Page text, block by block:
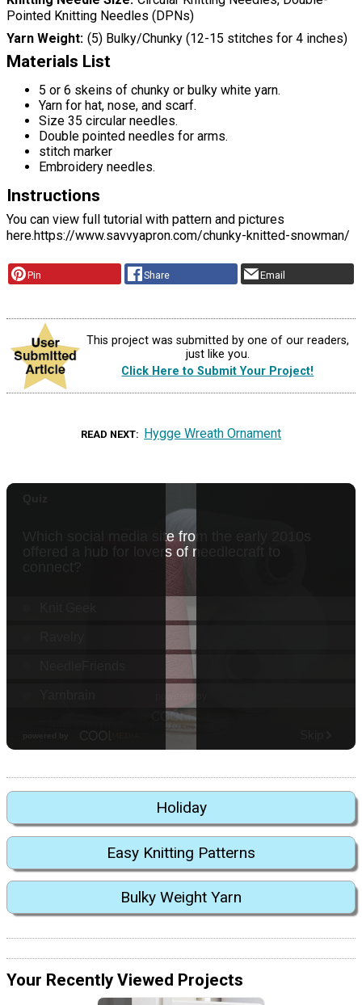
Pointed Knitting Needles (DPNs)
Yarn Weight (5) Bulky/Chunky (12-15 stitches for 4 inches)
Materials List
5 or 6 skeins of chunky or bulky white yarn.
Yarn for hat, nose, and scarf.
Size 35 circular needles.
Double pointed needles for arms.
stitch marker
Embroidery needles.
Instructions
You can view full tutorial with pattern and pictures
here.https://www.savvyapron.com/chunky-knitted-snowman/
Pin Share Email
This project was submitted by one of our readers,
just like you.
Click Here to Submit Your Project!
READ NEXT Hygge Wreath Ornament
Holiday
Easy Knitting Patterns
Bulky Weight Yarn
Your Recently Viewed Projects